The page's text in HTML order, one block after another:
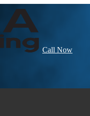
Call Now